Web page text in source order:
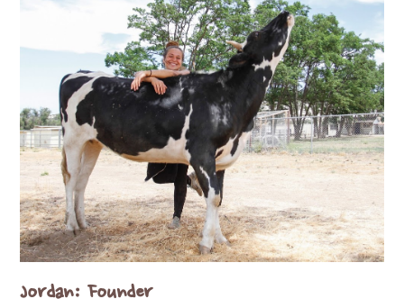
Jordan: Founder